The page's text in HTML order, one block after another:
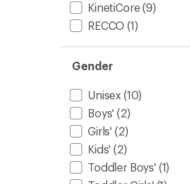
KinetiCore(9)
RECCO (1)
Gender
Unisex (10)
Boys' (2)
Girls' (2)
Kids' (2)
Toddler Boys' (1)